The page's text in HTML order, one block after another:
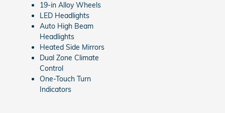
19-in Alloy Wheels
LED Headlights
Auto High Beam
Headlights
Heated Side Mirrors
Dual Zone Climate
Control
One-Touch Turn
Indicators